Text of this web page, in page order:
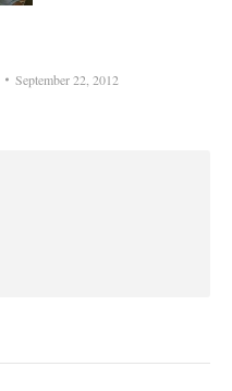
September 22, 2012